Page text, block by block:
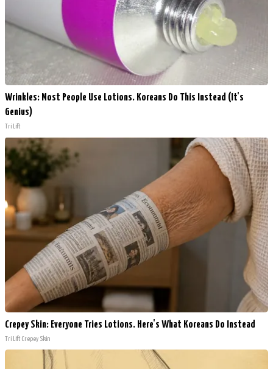
Wrinkles: Most People Use Lotions. Koreans Do This Instead (It's
Genius)
Tri Lift
Crepey Skin: Everyone Tries Lotions. Here's What Koreans Do Instead
Tri Lift Crepey Skin